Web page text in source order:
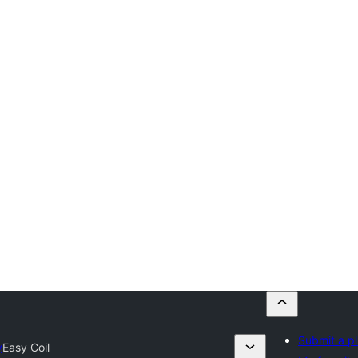
Easy Coil
Submit a